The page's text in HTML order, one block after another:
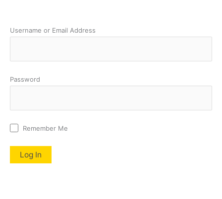
Username or Email Address
Password
Remember Me